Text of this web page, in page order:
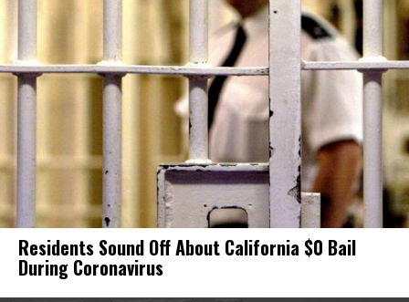
Residents Sound Off About California $0 Bail
During Coronavirus